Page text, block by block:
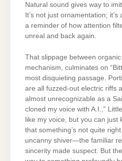
Natural sound gives way to
It’s not just ornamentation;
a reminder of how attention
unreal and back again.
That slippage between
mechanism, culminates on
most disquieting passage.
are all fuzzed-out electric riffs
almost unrecognizable as a
cloned my voice with A.I.,”
like my voice, but you can just
that something’s not quite
uncanny shiver—the familiar
sincerity made suspect. But